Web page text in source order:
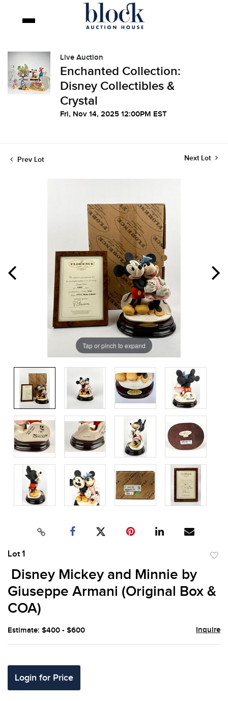
Live Auction
Enchanted Collection:
Disney Collectibles &
Crystal
Fri, Nov 14, 2025 12:00PM EST
Prev Lot Next Lot
Tap or pinch to expand
Lot 1
Disney Mickey and Minnie by
Giuseppe Armani (Original Box &
COA)
Estimate: $400 - $600 Inquire
Login for Price